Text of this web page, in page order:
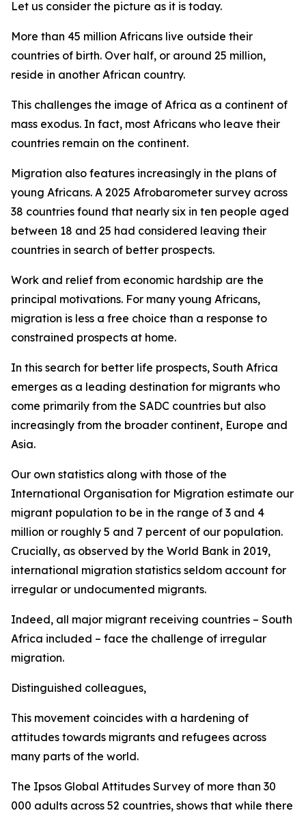
Let us consider the picture as it is today.
More than 45 million Africans live outside their
countries of birth. Over half, or around 25 million,
reside in another African country.
This challenges the image of Africa as a continent of
mass exodus. In fact, most Africans who leave their
countries remain on the continent.
Migration also features increasingly in the plans of
young Africans. A 2025 Afrobarometer survey across
38 countries found that nearly six in ten people aged
between 18 and 25 had considered leaving their
countries in search of better prospects.
Work and relief from economic hardship are the
principal motivations. For many young Africans,
migration is less a free choice than a response to
constrained prospects at home.
In this search for better life prospects, South Africa
emerges as a leading destination for migrants who
come primarily from the SADC countries but also
increasingly from the broader continent, Europe and
Asia.
Our own statistics along with those of the
International Organisation for Migration estimate our
migrant population to be in the range of 3 and 4
million or roughly 5 and 7 percent of our population.
Crucially, as observed by the World Bank in 2019,
international migration statistics seldom account for
irregular or undocumented migrants.
Indeed, all major migrant receiving countries – South
Africa included – face the challenge of irregular
migration.
Distinguished colleagues,
This movement coincides with a hardening of
attitudes towards migrants and refugees across
many parts of the world.
The Ipsos Global Attitudes Survey of more than 30
000 adults across 52 countries, shows that while there